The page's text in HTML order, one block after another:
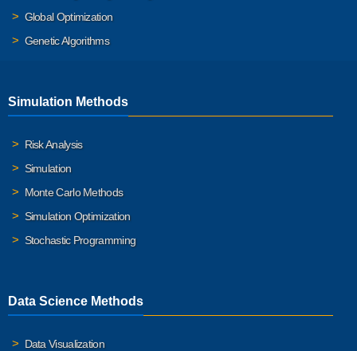
Global Optimization
Genetic Algorithms
Simulation Methods
Risk Analysis
Simulation
Monte Carlo Methods
Simulation Optimization
Stochastic Programming
Data Science Methods
Data Visualization